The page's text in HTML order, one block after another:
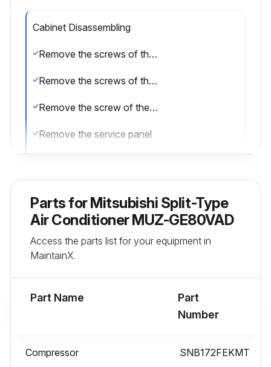
Cabinet Disassembling
Remove the screws of the service panel
Remove the screws of the top panel
Remove the screw of the valve cover
Remove the service panel
Disconnect the power supply and indoor/outdoor connecting wire
Remove the screws of the cabinet
Compressor and 4-Way Valve Disassembling
Parts forMitsubishi Split-Type
Air Conditioner MUZ-GE80VAD
Access the parts list for your equipment in
MaintainX.
Part Name
Part
Number
Compressor SNB172FEKMT